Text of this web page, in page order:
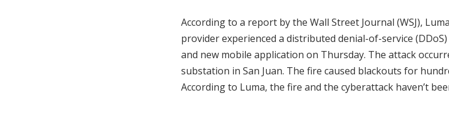
According to a report by the Wall Street Journal (WSJ),
provider experienced a distributed denial-of-service
and new mobile application on Thursday. The attack
substation in San Juan. The fire caused blackouts for
According to Luma, the fire and the cyberattack haven’t